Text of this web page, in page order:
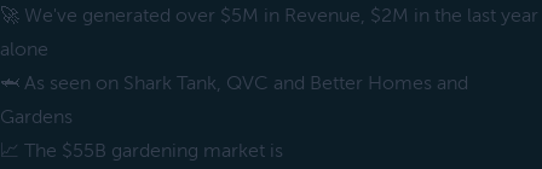
🚀 We've generated over $5M in Revenue, $2M in the last year
alone
🦈 As seen on Shark Tank, QVC and Better Homes and
Gardens
📈 The $55B gardening market is